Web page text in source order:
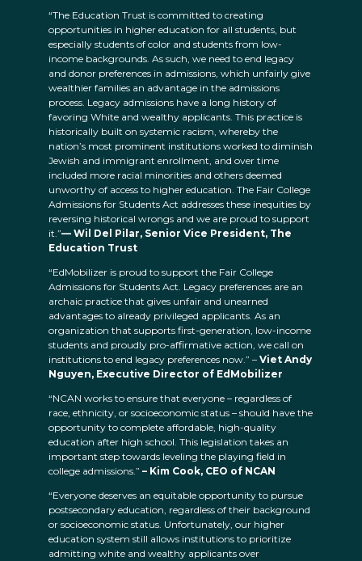
“The Education Trust is committed to creating
opportunities in higher education for all students, but
especially students of color and students from low-
income backgrounds. As such, we need to end legacy
and donor preferences in admissions, which unfairly give
wealthier families an advantage in the admissions
process. Legacy admissions have a long history of
favoring White and wealthy applicants. This practice is
historically built on systemic racism, whereby the
nation’s most prominent institutions worked to diminish
Jewish and immigrant enrollment, and over time
included more racial minorities and others deemed
unworthy of access to higher education. The Fair College
Admissions for Students Act addresses these inequities by
reversing historical wrongs and we are proud to support
it.”— Wil Del Pilar, Senior Vice President, The
Education Trust
“EdMobilizer is proud to support the Fair College
Admissions for Students Act. Legacy preferences are an
archaic practice that gives unfair and unearned
advantages to already privileged applicants. As an
organization that supports first-generation, low-income
students and proudly pro-affirmative action, we call on
institutions to end legacy preferences now.” – Viet Andy
Nguyen, Executive Director of EdMobilizer
“NCAN works to ensure that everyone – regardless of
race, ethnicity, or socioeconomic status – should have the
opportunity to complete affordable, high-quality
education after high school. This legislation takes an
important step towards leveling the playing field in
college admissions.” – Kim Cook, CEO of NCAN
“Everyone deserves an equitable opportunity to pursue
postsecondary education, regardless of their background
or socioeconomic status. Unfortunately, our higher
education system still allows institutions to prioritize
admitting white and wealthy applicants over